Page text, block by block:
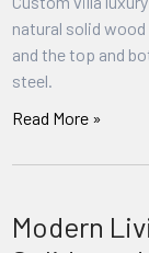
natural solid
and the top and
steel.
Read More »
Modern